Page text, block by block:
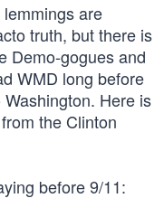
lemmings are
truth, but there is
Demo-gogues and
WMD long before
Here is
the Clinton
before 9/11: